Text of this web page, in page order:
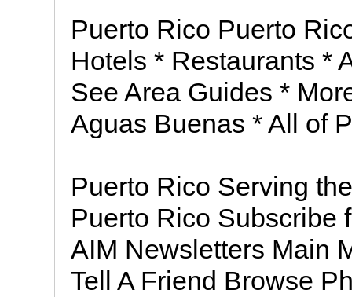
Puerto Rico Puerto
Hotels * Restaurants *
See Area Guides *
Aguas Buenas * All of
Puerto Rico Serving
Puerto Rico Subscribe
AIM Newsletters Main
Tell A Friend Browse